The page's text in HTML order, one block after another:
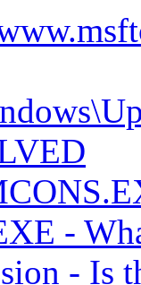
-
- Is